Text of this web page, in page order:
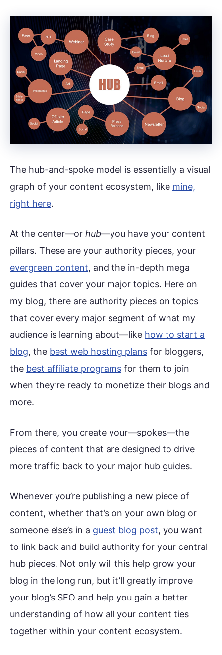
The hub-and-spoke model is essentially a visual
graph of your content ecosystem, like mine,
right here.
At the center—or hub—you have your content
pillars. These are your authority pieces, your
evergreen content, and the in-depth mega
guides that cover your major topics. Here on
my blog, there are authority pieces on topics
that cover every major segment of what my
audience is learning about—like how to start a
blog, the best web hosting plans for bloggers,
the best affiliate programs for them to join
when they’re ready to monetize their blogs and
more.
From there, you create your—spokes—the
pieces of content that are designed to drive
more traffic back to your major hub guides.
Whenever you’re publishing a new piece of
content, whether that’s on your own blog or
someone else’s in a guest blog post, you want
to link back and build authority for your central
hub pieces. Not only will this help grow your
blog in the long run, but it’ll greatly improve
your blog’s SEO and help you gain a better
understanding of how all your content ties
together within your content ecosystem.